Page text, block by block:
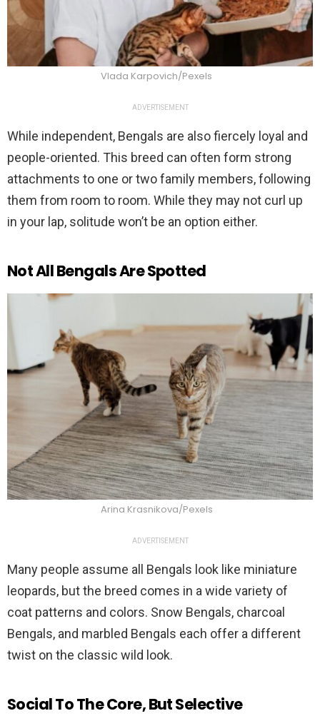
Vlada Karpovich/Pexels
ADVERTISEMENT
While independent, Bengals are also fiercely loyal and
people-oriented. This breed can often form strong
attachments to one or two family members, following
them from room to room. While they may not curl up
in your lap, solitude won’t be an option either.
Not All Bengals Are Spotted
Arina Krasnikova/Pexels
ADVERTISEMENT
Many people assume all Bengals look like miniature
leopards, but the breed comes in a wide variety of
coat patterns and colors. Snow Bengals, charcoal
Bengals, and marbled Bengals each offer a different
twist on the classic wild look.
Social To The Core, But Selective